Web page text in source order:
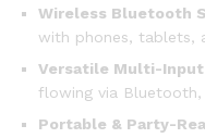
Wireless Bluetooth
with phones, tablets,
Versatile Multi-Input
flowing via Bluetooth,
Portable & Party-